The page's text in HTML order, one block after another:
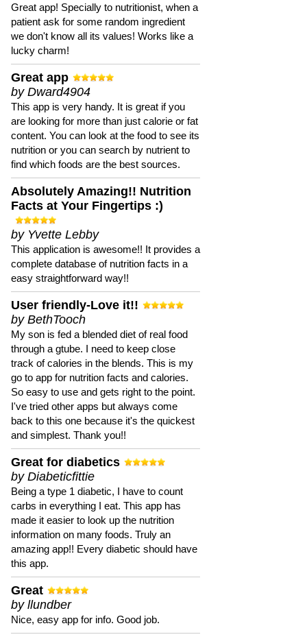
Great app! Specially to nutritionist, when a
patient ask for some random ingredient
we don't know all its values! Works like a
lucky charm!
Great app
by Dward4904
This app is very handy. It is great if you
are looking for more than just calorie or fat
content. You can look at the food to see its
nutrition or you can search by nutrient to
find which foods are the best sources.
Absolutely Amazing!! Nutrition
Facts at Your Fingertips :)
by Yvette Lebby
This application is awesome!! It provides a
complete database of nutrition facts in a
easy straightforward way!!
User friendly-Love it!!
by BethTooch
My son is fed a blended diet of real food
through a gtube. I need to keep close
track of calories in the blends. This is my
go to app for nutrition facts and calories.
So easy to use and gets right to the point.
I've tried other apps but always come
back to this one because it's the quickest
and simplest. Thank you!!
Great for diabetics
by Diabeticfittie
Being a type 1 diabetic, I have to count
carbs in everything I eat. This app has
made it easier to look up the nutrition
information on many foods. Truly an
amazing app!! Every diabetic should have
this app.
Great
by llundber
Nice, easy app for info. Good job.